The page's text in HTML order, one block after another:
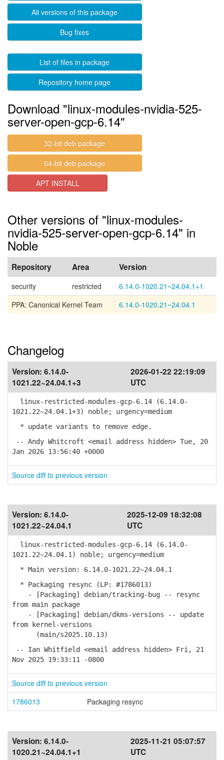
All versions of this package
Bug fixes
List of files in package
Repository home page
Download "linux-modules-nvidia-525-
server-open-gcp-6.14"
32-bit deb package
64-bit deb package
APT INSTALL
Other versions of "linux-modules-
nvidia-525-server-open-gcp-6.14" in
Noble
Repository Area Version
security restricted
6.14.0-1020.21~24.04.1+1
PPA: Canonical Kernel Team
6.14.0-1020.21~24.04.1
Changelog
Version: 6.14.0-
1021.22~24.04.1+3
2026-01-22 22:19:09
UTC
linux-restricted-modules-gcp-6.14 (6.14.0-
1021.22~24.04.1+3) noble; urgency=medium
* update variants to remove edge.
-- Andy Whitcroft <email address hidden> Tue, 20
Jan 2026 13:56:40 +0000
Source diff to previous version
Version: 6.14.0-
1021.22~24.04.1
2025-12-09 18:32:08
UTC
linux-restricted-modules-gcp-6.14 (6.14.0-
1021.22~24.04.1) noble; urgency=medium
* Main version: 6.14.0-1021.22~24.04.1
* Packaging resync (LP: #1786013)
- [Packaging] debian/tracking-bug -- resync
from main package
- [Packaging] debian/dkms-versions -- update
from kernel-versions
(main/s2025.10.13)
-- Ian Whitfield <email address hidden> Fri, 21
Nov 2025 19:33:11 -0800
Source diff to previous version
1786013
Packaging resync
Version: 6.14.0-
1020.21~24.04.1+1
2025-11-21 05:07:57
UTC